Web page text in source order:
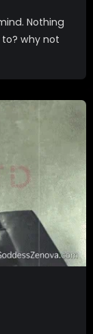
Nothing
why not